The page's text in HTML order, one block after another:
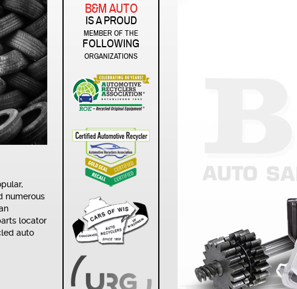
numerous
locator
auto
B&M AUTO
IS A PROUD
MEMBER OF THE
FOLLOWING
ORGANIZATIONS